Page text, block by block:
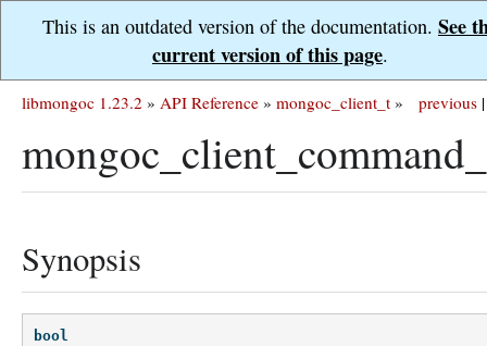
This is an outdated version of the documentation. See
current version of this page.
previous |
libmongoc 1.23.2 » API Reference » mongoc_client_t »
Synopsis
bool